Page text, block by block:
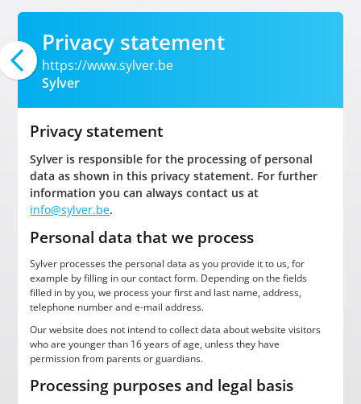
Privacy statement
https://www.sylver.be
Sylver
Privacy statement
Sylver is responsible for the processing of personal
data as shown in this privacy statement. For further
information you can always contact us at
info@sylver.be.
Personal data that we process
Sylver processes the personal data as you provide it to us, for
example by filling in our contact form. Depending on the fields
filled in by you, we process your first and last name, address,
telephone number and e-mail address.
Our website does not intend to collect data about website visitors
who are younger than 16 years of age, unless they have
permission from parents or guardians.
Processing purposes and legal basis